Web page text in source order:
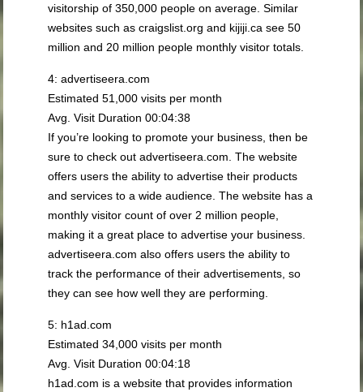
visitorship of 350,000 people on average. Similar
websites such as craigslist.org and kijiji.ca see 50
million and 20 million people monthly visitor totals.
4: advertiseera.com
Estimated 51,000 visits per month
Avg. Visit Duration 00:04:38
If you’re looking to promote your business, then be
sure to check out advertiseera.com. The website
offers users the ability to advertise their products
and services to a wide audience. The website has a
monthly visitor count of over 2 million people,
making it a great place to advertise your business.
advertiseera.com also offers users the ability to
track the performance of their advertisements, so
they can see how well they are performing.
5: h1ad.com
Estimated 34,000 visits per month
Avg. Visit Duration 00:04:18
h1ad.com is a website that provides information